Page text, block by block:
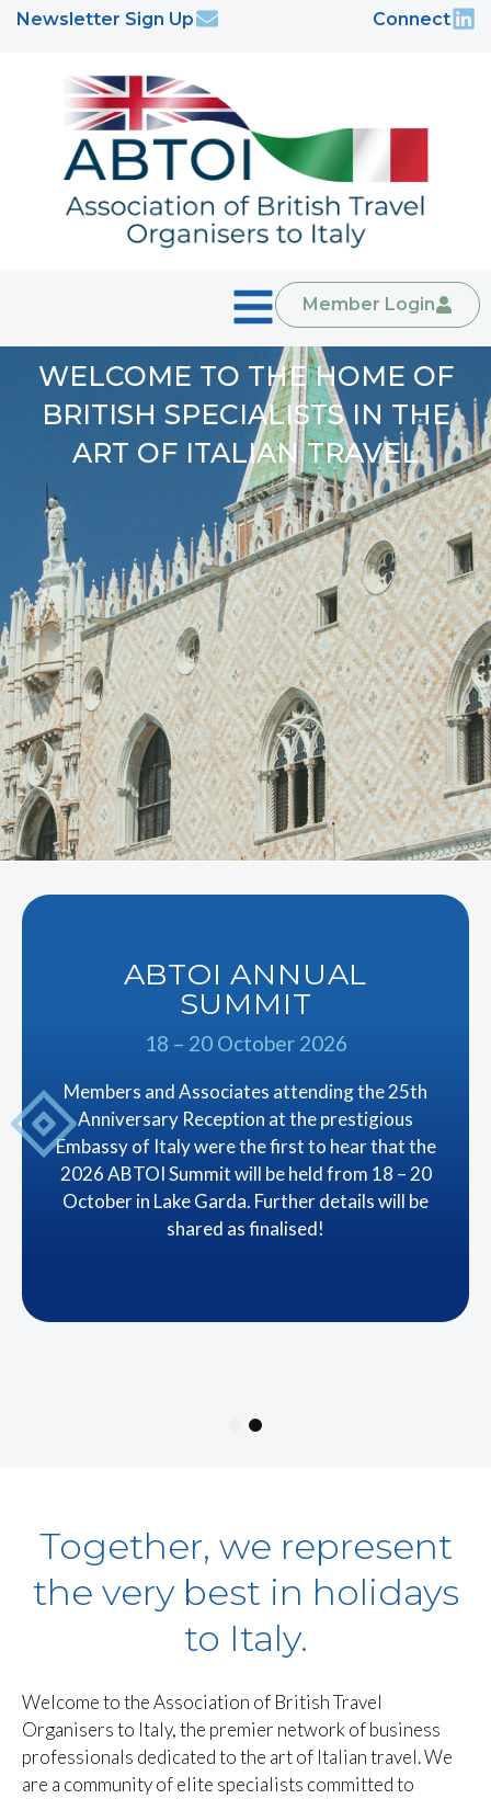
Newsletter Sign Up Connect
Member Login
WELCOME TO THE HOME OF
BRITISH SPECIALISTS IN THE
ART OF ITALIAN TRAVEL
ABTOI ANNUAL
SUMMIT
18 – 20 October 2026
Members and Associates attending the 25th
Anniversary Reception at the prestigious
Embassy of Italy were the first to hear that the
2026 ABTOI Summit will be held from 18 – 20
October in Lake Garda. Further details will be
shared as finalised!
Together, we represent
the very best in holidays
to Italy.
Welcome to the Association of British Travel
Organisers to Italy, the premier network of business
professionals dedicated to the art of Italian travel. We
are a community of elite specialists committed to